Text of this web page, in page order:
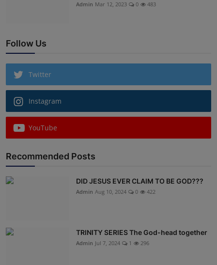
Admin Mar 12, 2023 0 483
Follow Us
Twitter
Instagram
YouTube
Recommended Posts
DID JESUS EVER CLAIM TO BE GOD???
Admin Aug 10, 2024 0 422
TRINITY SERIES The God-head together
Admin Jul 7, 2024 1 296